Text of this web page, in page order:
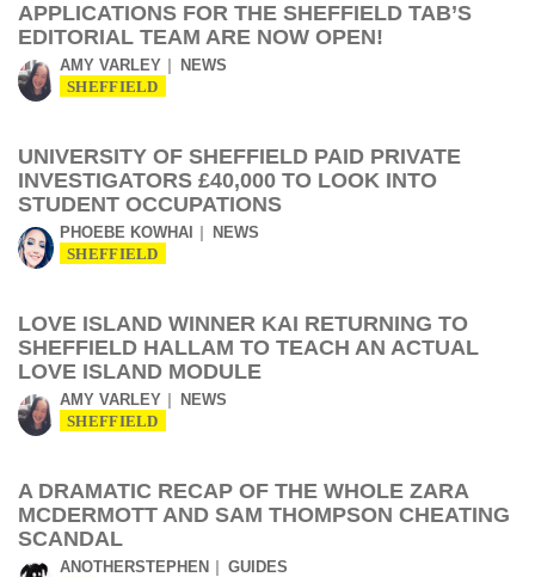
APPLICATIONS FOR THE SHEFFIELD TAB’S
EDITORIAL TEAM ARE NOW OPEN!
AMY VARLEY NEWS
SHEFFIELD
UNIVERSITY OF SHEFFIELD PAID PRIVATE
INVESTIGATORS £40,000 TO LOOK INTO
STUDENT OCCUPATIONS
PHOEBE KOWHAI NEWS
SHEFFIELD
LOVE ISLAND WINNER KAI RETURNING TO
SHEFFIELD HALLAM TO TEACH AN ACTUAL
LOVE ISLAND MODULE
AMY VARLEY NEWS
SHEFFIELD
A DRAMATIC RECAP OF THE WHOLE ZARA
MCDERMOTT AND SAM THOMPSON CHEATING
SCANDAL
ANOTHERSTEPHEN GUIDES